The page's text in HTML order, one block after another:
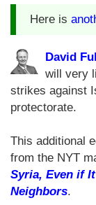
Here is
David
will very
strikes against
protectorate.
This additional
from the NYT
Syria, Even if
Neighbors.